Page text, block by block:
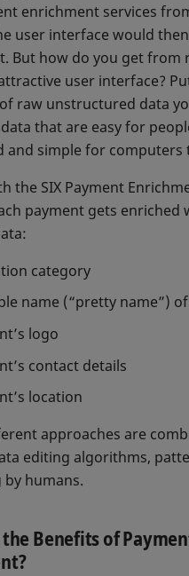
enrichment services
user interface would
But how do you get from
user interface?
raw unstructured data
that are easy for
and simple for computers
the SIX Payment
payment gets enriched
category
name (“pretty name”)
logo
contact details
location
approaches are
editing algorithms,
humans.
Benefits of